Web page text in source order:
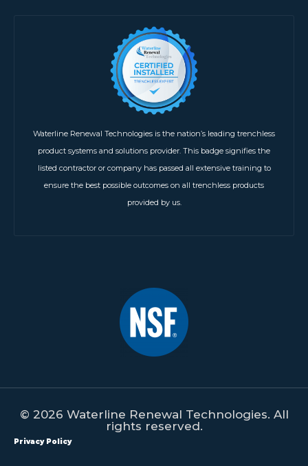
Waterline Renewal Technologies is the nation’s leading trenchless
product systems and solutions provider. This badge signifies the
listed contractor or company has passed all extensive training to
ensure the best possible outcomes on all trenchless products
provided by us.
© 2026 Waterline Renewal Technologies. All
rights reserved.
Privacy Policy